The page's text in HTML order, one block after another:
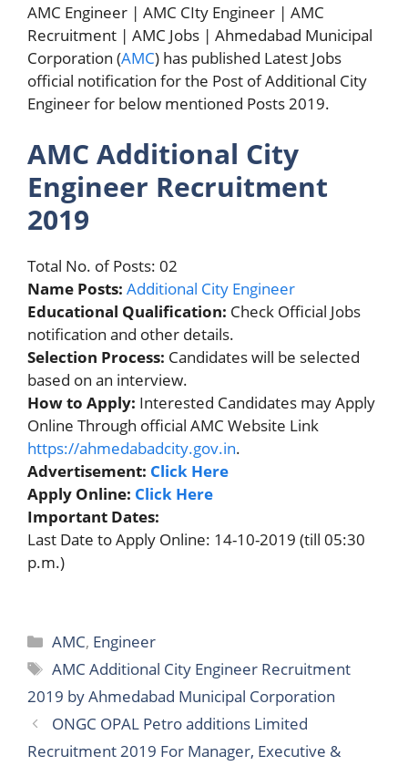
AMC Engineer | AMC CIty Engineer | AMC
Recruitment | AMC Jobs | Ahmedabad Municipal
Corporation (AMC) has published Latest Jobs
official notification for the Post of Additional City
Engineer for below mentioned Posts 2019.
AMC Additional City
Engineer Recruitment
2019
Total No. of Posts: 02
Name Posts: Additional City Engineer
Educational Qualification: Check Official Jobs
notification and other details.
Selection Process: Candidates will be selected
based on an interview.
How to Apply: Interested Candidates may Apply
Online Through official AMC Website Link
https://ahmedabadcity.gov.in.
Advertisement: Click Here
Apply Online: Click Here
Important Dates:
Last Date to Apply Online: 14-10-2019 (till 05:30
p.m.)
Categories
AMC, Engineer
Tags
AMC Additional City Engineer Recruitment
2019 by Ahmedabad Municipal Corporation
ONGC OPAL Petro additions Limited
Recruitment 2019 For Manager, Executive &